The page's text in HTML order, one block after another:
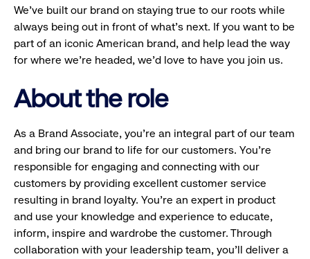
We’ve built our brand on staying true to our roots while
always being out in front of what’s next. If you want to be
part of an iconic American brand, and help lead the way
for where we’re headed, we’d love to have you join us.
About the role
As a Brand Associate, you’re an integral part of our team
and bring our brand to life for our customers. You’re
responsible for engaging and connecting with our
customers by providing excellent customer service
resulting in brand loyalty. You’re an expert in product
and use your knowledge and experience to educate,
inform, inspire and wardrobe the customer. Through
collaboration with your leadership team, you’ll deliver a